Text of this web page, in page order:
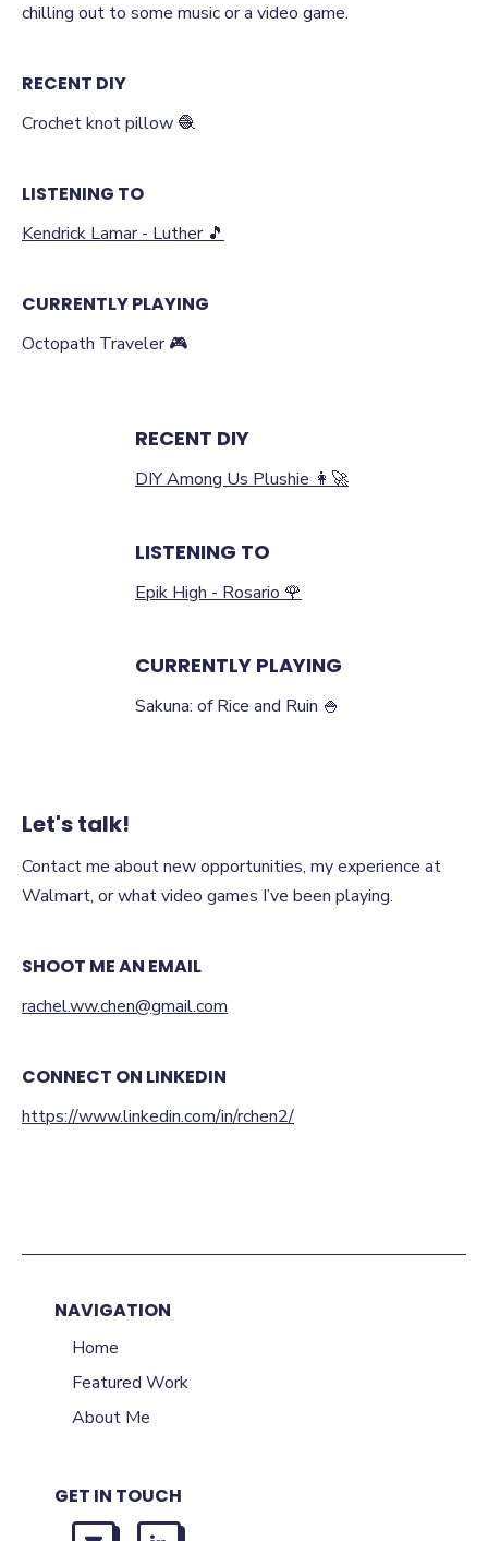
chilling out to some music or a video game.
RECENT DIY
Crochet knot pillow 🧶
LISTENING TO
Kendrick Lamar - Luther 🎵
CURRENTLY PLAYING
Octopath Traveler 🎮
RECENT DIY
DIY Among Us Plushie ‍👩‍🚀
LISTENING TO
Epik High - Rosario 🌹
CURRENTLY PLAYING
Sakuna: of Rice and Ruin 🍚
Let's talk!
Contact me about new opportunities, my experience at
Walmart, or what video games I’ve been playing.
SHOOT ME AN EMAIL
rachel.ww.chen@gmail.com
CONNECT ON LINKEDIN
https://www.linkedin.com/in/rchen2/
NAVIGATION
Home
Featured Work
About Me
GET IN TOUCH